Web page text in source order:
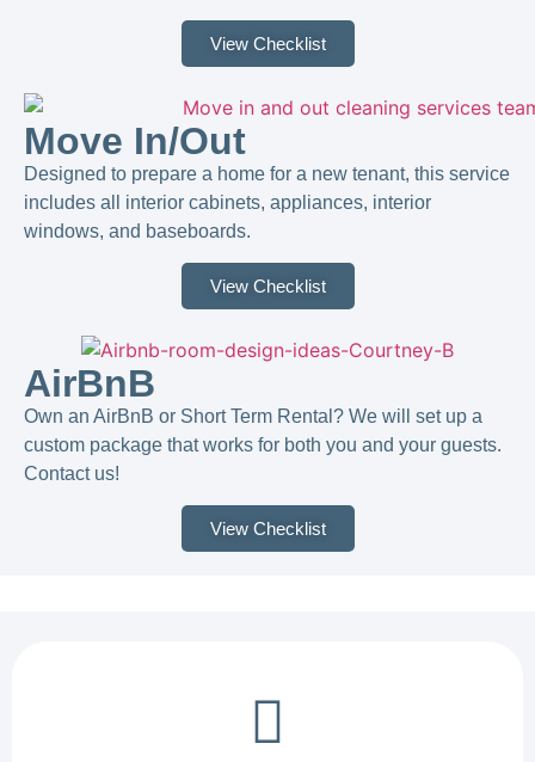
View Checklist
Move In/Out
Designed to prepare a home for a new tenant, this service
includes all interior cabinets, appliances, interior
windows, and baseboards.
View Checklist
AirBnB
Own an AirBnB or Short Term Rental? We will set up a
custom package that works for both you and your guests.
Contact us!​
View Checklist